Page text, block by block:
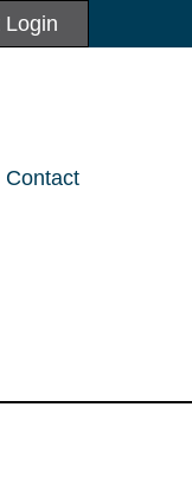
Login
Contact